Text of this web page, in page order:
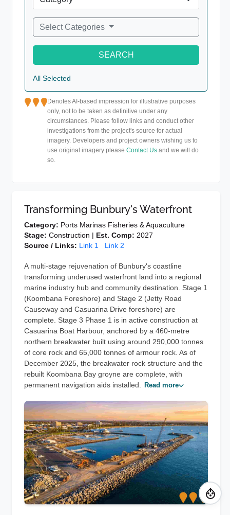
Select Categories
SEARCH
All Selected
Denotes AI-based impression for illustrative purposes
only, not to be taken as definitive under any
circumstances. Please follow links and conduct other
investigations from the project's source for actual
imagery. Developers and project owners wishing us to
use original imagery pleaseContact Us and we will do
so.
Transforming Bunbury's Waterfront
Category: Ports Marinas Fisheries & Aquaculture
Stage: Construction | Est. Comp: 2027
Source / Links: Link 1 Link 2
A multi-stage rejuvenation of Bunbury's coastline
transforming underused waterfront land into a regional
marine industry hub and community destination. Stage 1
(Koombana Foreshore) and Stage 2 (Jetty Road
Causeway and Casuarina Drive foreshore) are
complete. Stage 3 Phase 1 is in active construction at
Casuarina Boat Harbour, anchored by a 460-metre
northern breakwater built using around 290,000 tonnes
of core rock and 65,000 tonnes of armour rock. As of
December 2025, the breakwater rock structure and the
rebuilt Koombana Bay groyne are complete, with
permanent navigation aids installed. Read more